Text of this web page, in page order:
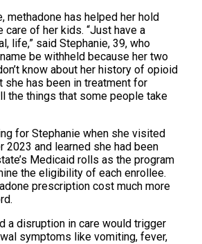
methadone has helped her hold
care of her kids. “Just have a
life,” said Stephanie, 39, who
be withheld because her two
know about her history of opioid
she has been in treatment for
the things that some people take
for Stephanie when she visited
2023 and learned she had been
Medicaid rolls as the program
the eligibility of each enrollee.
prescription cost much more
a disruption in care would trigger
symptoms like vomiting, fever,